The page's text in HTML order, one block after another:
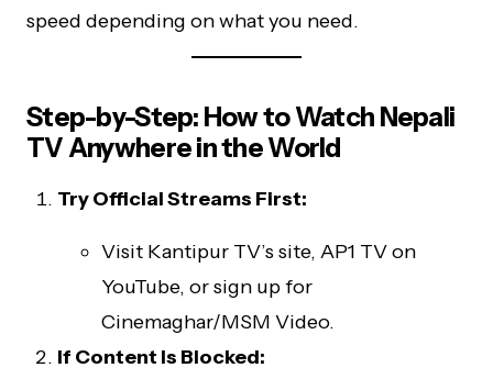
speed depending on what you need.
Step-by-Step: How to Watch Nepali
TV Anywhere in the World
Try Official Streams First:
Visit Kantipur TV’s site, AP1 TV on
YouTube, or sign up for
Cinemaghar/MSM Video.
If Content Is Blocked: